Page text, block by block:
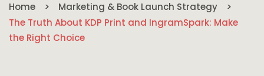
Home
Marketing & Book Launch Strategy
The Truth About KDP Print and IngramSpark: Make
the Right Choice